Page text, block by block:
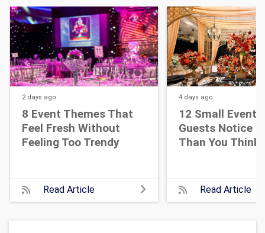
2 days ago
8 Event Themes That
Feel Fresh Without
Feeling Too Trendy
Read Article
4 days ago
12 Small Event
Guests Notice
Than You Think
Read Article